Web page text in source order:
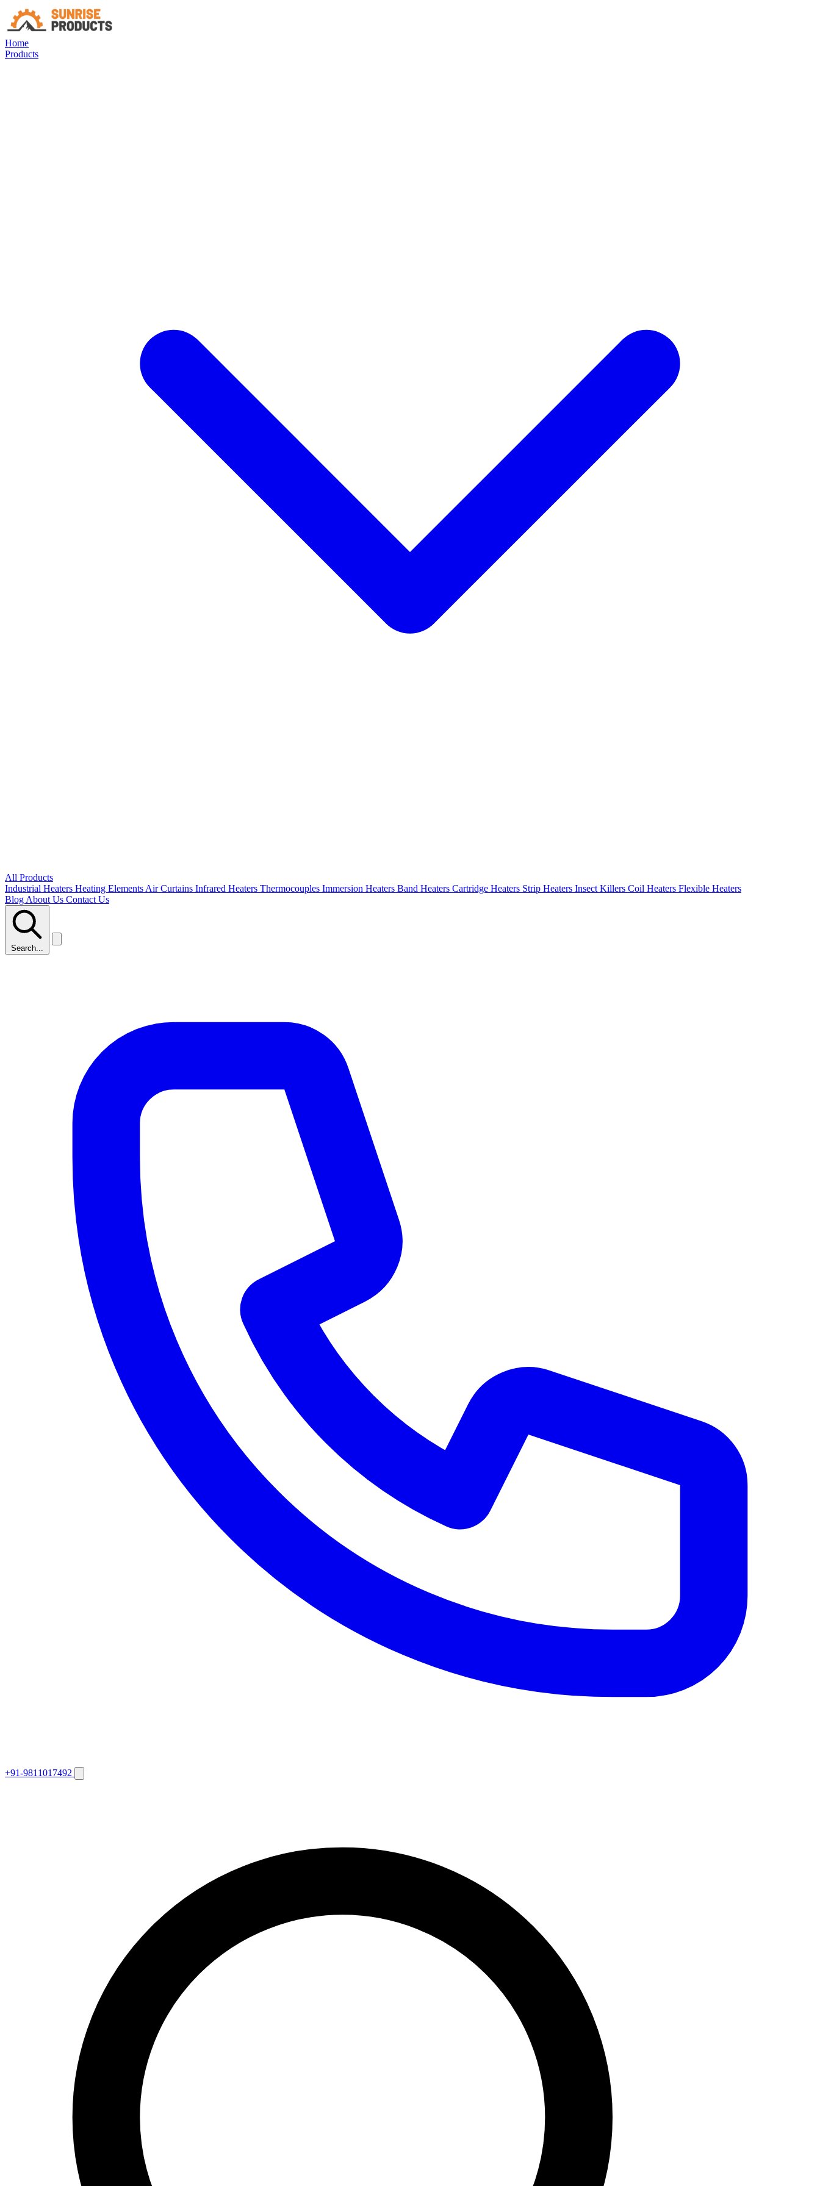
Home
Products
All Products
Industrial Heaters Heating Elements Air Curtains Infrared Heaters Thermocouples Immersion Heaters Band Heaters Cartridge Heaters Strip Heaters Insect Killers Coil Heaters Flexible Heaters
Blog About Us Contact Us
Search...
+91-9811017492